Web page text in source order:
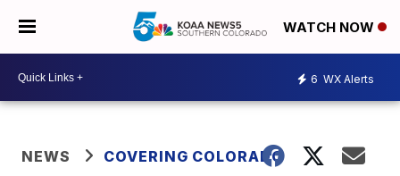
WATCH NOW
6 WX Alerts
NEWS COVERING COLORADO